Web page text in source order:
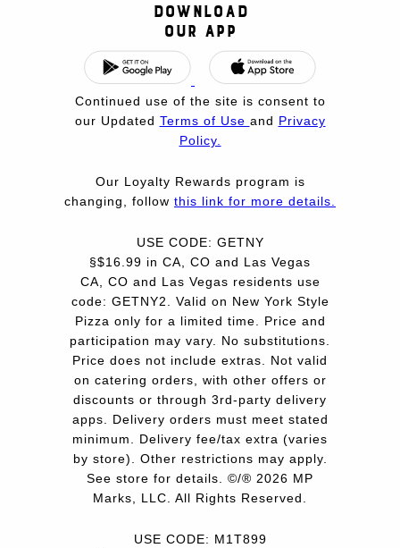
Download
Our App
Continued use of the site is consent to
our Updated Terms of Use and Privacy
Policy.
Our Loyalty Rewards program is
changing, follow this link for more details.
USE CODE: GETNY
§$16.99 in CA, CO and Las Vegas
CA, CO and Las Vegas residents use
code: GETNY2. Valid on New York Style
Pizza only for a limited time. Price and
participation may vary. No substitutions.
Price does not include extras. Not valid
on catering orders, with other offers or
discounts or through 3rd-party delivery
apps. Delivery orders must meet stated
minimum. Delivery fee/tax extra (varies
by store). Other restrictions may apply.
See store for details. ©/® 2026 MP
Marks, LLC. All Rights Reserved.
USE CODE: M1T899